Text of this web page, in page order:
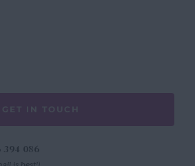
GET IN TOUCH
086